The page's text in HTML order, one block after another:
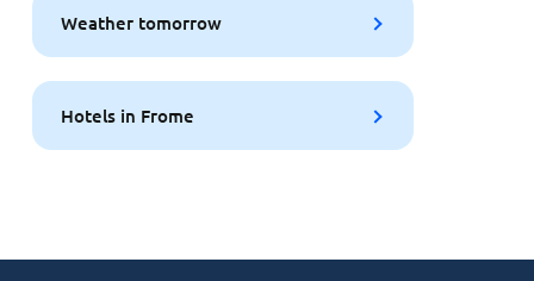
Weather tomorrow
Hotels in Frome